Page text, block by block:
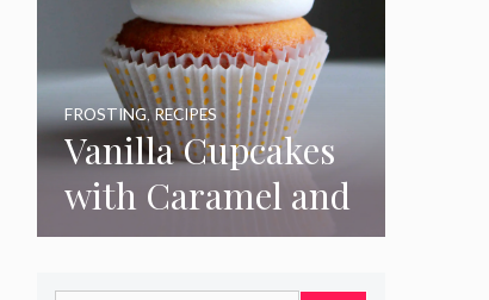
Vanilla Cupcakes
with Caramel and
Toasted
Marshmallow
FROSTING,RECIPES